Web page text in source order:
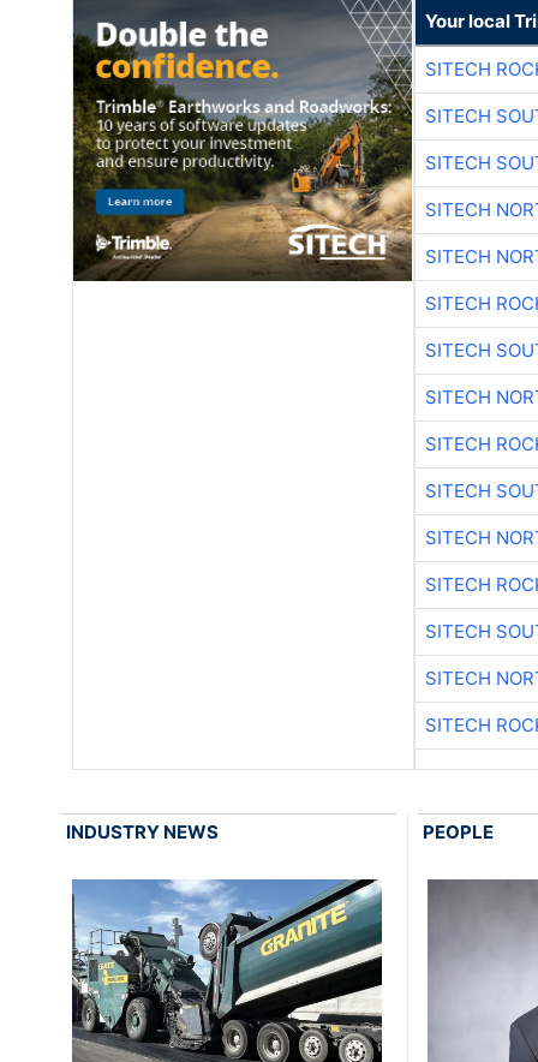
Your local
SITECH
SITECH
SITECH
SITECH
SITECH
SITECH
SITECH
SITECH
SITECH
SITECH
SITECH
SITECH
SITECH
SITECH
SITECH
INDUSTRY NEWS PEOPLE